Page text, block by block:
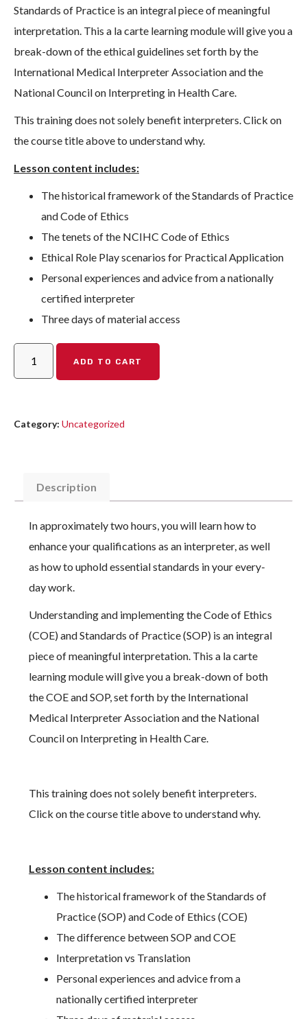
Standards of Practice is an integral piece of meaningful
interpretation. This a la carte learning module will give you a
break-down of the ethical guidelines set forth by the
International Medical Interpreter Association and the
National Council on Interpreting in Health Care.
This training does not solely benefit interpreters. Click on
the course title above to understand why.
Lesson content includes:
The historical framework of the Standards of Practice
and Code of Ethics
The tenets of the NCIHC Code of Ethics
Ethical Role Play scenarios for Practical Application
Personal experiences and advice from a nationally
certified interpreter
Three days of material access
ADD TO CART
Category: Uncategorized
Description
In approximately two hours, you will learn how to
enhance your qualifications as an interpreter, as well
as how to uphold essential standards in your every-
day work.
Understanding and implementing the Code of Ethics
(COE) and Standards of Practice (SOP) is an integral
piece of meaningful interpretation. This a la carte
learning module will give you a break-down of both
the COE and SOP, set forth by the International
Medical Interpreter Association and the National
Council on Interpreting in Health Care.
This training does not solely benefit interpreters.
Click on the course title above to understand why.
Lesson content includes:
The historical framework of the Standards of
Practice (SOP) and Code of Ethics (COE)
The difference between SOP and COE
Interpretation vs Translation
Personal experiences and advice from a
nationally certified interpreter